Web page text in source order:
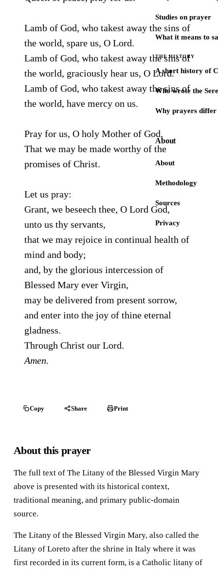
Studies on prayer
What it means to
THE HISTORY
A short history of
Who wrote the
Why prayers differ
About
About
Methodology
Sources
Privacy
Lamb of God, who takest away the sins of
the world, spare us, O Lord.
Lamb of God, who takest away the sins of
the world, graciously hear us, O Lord.
Lamb of God, who takest away the sins of
the world, have mercy on us.
Pray for us, O holy Mother of God,
That we may be made worthy of the
promises of Christ.
Let us pray:
Grant, we beseech thee, O Lord God,
unto us thy servants,
that we may rejoice in continual health of
mind and body;
and, by the glorious intercession of
Blessed Mary ever Virgin,
may be delivered from present sorrow,
and enter into the joy of thine eternal
gladness.
Through Christ our Lord.
Amen.
Copy Share Print
About this prayer
The full text of The Litany of the Blessed Virgin Mary
above is presented with its historical context,
traditional meaning, and primary public-domain
source.
The Litany of the Blessed Virgin Mary, also called the
Litany of Loreto after the shrine in Italy where it was
first recorded in its current form, is a Catholic litany of